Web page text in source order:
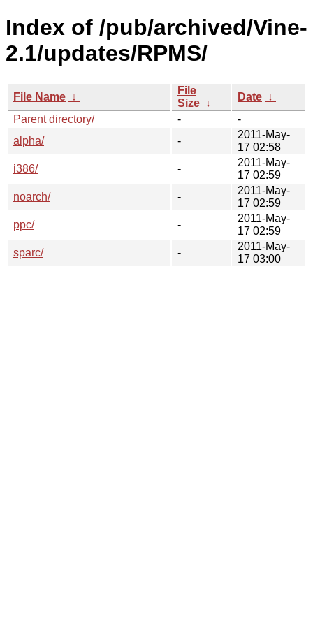
Index of /pub/archived/Vine-
2.1/updates/RPMS/
File Name ↓
File
Size ↓
Date ↓
Parent directory/
-
-
alpha/
-
2011-May-
17 02:58
i386/
-
2011-May-
17 02:59
noarch/
-
2011-May-
17 02:59
ppc/
-
2011-May-
17 02:59
sparc/
-
2011-May-
17 03:00